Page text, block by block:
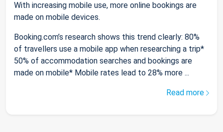
With increasing mobile use, more online bookings are
made on mobile devices.
Booking.com’s research shows this trend clearly: 80%
of travellers use a mobile app when researching a trip*
50% of accommodation searches and bookings are
made on mobile* Mobile rates lead to 28% more ...
Read more